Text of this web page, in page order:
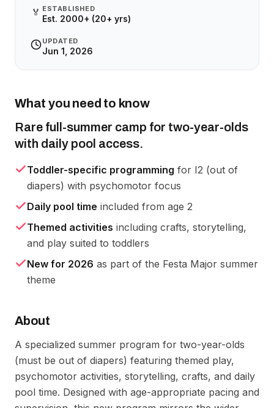
🏅 ESTABLISHED
Est. 2000+ (20+ yrs)
UPDATED
Jun 1, 2026
What you need to know
Rare full-summer camp for two-year-olds
with daily pool access.
Toddler-specific programming for I2 (out of
diapers) with psychomotor focus
Daily pool time included from age 2
Themed activities including crafts, storytelling,
and play suited to toddlers
New for 2026 as part of the Festa Major summer
theme
About
A specialized summer program for two-year-olds
(must be out of diapers) featuring themed play,
psychomotor activities, storytelling, crafts, and daily
pool time. Designed with age-appropriate pacing and